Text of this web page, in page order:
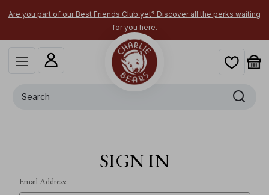
Are you part of our Best Friends Club yet? Discover all the perks waiting
for you here.
SIGN IN
Email Address: